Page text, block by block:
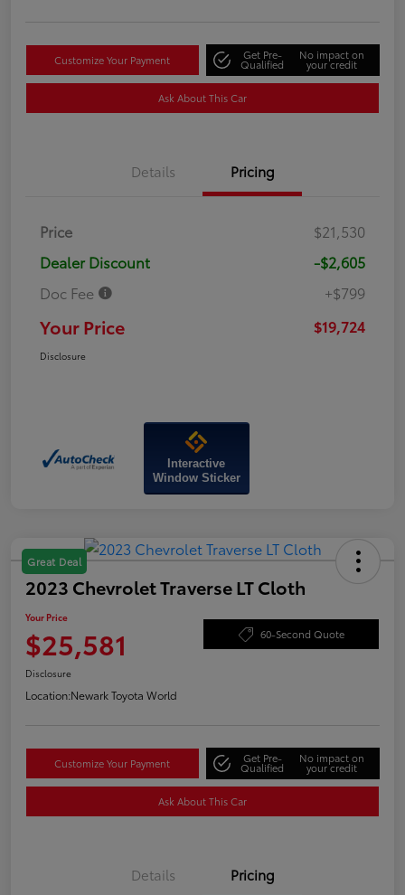
Customize Your Payment Get Pre-
Qualified
No impact on
your credit
Ask About This Car
Details Pricing
Price
$21,530
Dealer Discount
-$2,605
Doc Fee
+$799
Your Price $19,724
Disclosure
Interactive
Window Sticker
Great Deal
2023 Chevrolet Traverse LT Cloth
Your Price
$25,581 60-Second Quote
Disclosure
Location:Newark Toyota World
Customize Your Payment Get Pre-
Qualified
No impact on
your credit
Ask About This Car
Details Pricing